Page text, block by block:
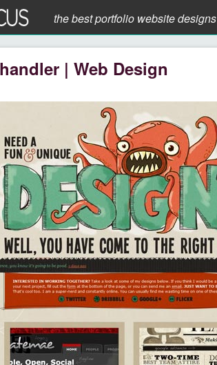
the best portfolio website designs
| Web Design